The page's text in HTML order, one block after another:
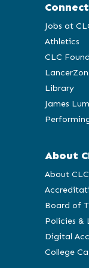
Jobs at
Athletics
CLC
Library
James
About
About CLC
Board of
Policies &
Digital
College